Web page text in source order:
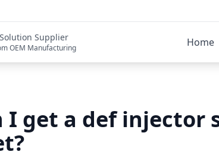
Solution Supplier
OEM Manufacturing Home
I get a def injector